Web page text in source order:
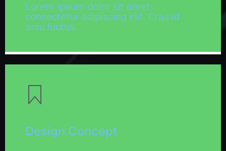
Lorem ipsum dolor sit amet,
consectetur adipiscing elit. Cras id
arcu luctus.
Design Concept